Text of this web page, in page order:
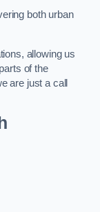
both urban
allowing us
of the
are just a call